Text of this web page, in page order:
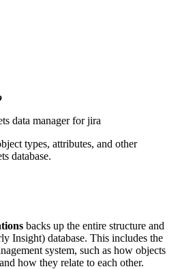
data manager for jira
types, attributes, and other
database.
backs up the entire structure and
Insight) database. This includes the
system, such as how objects
how they relate to each other.